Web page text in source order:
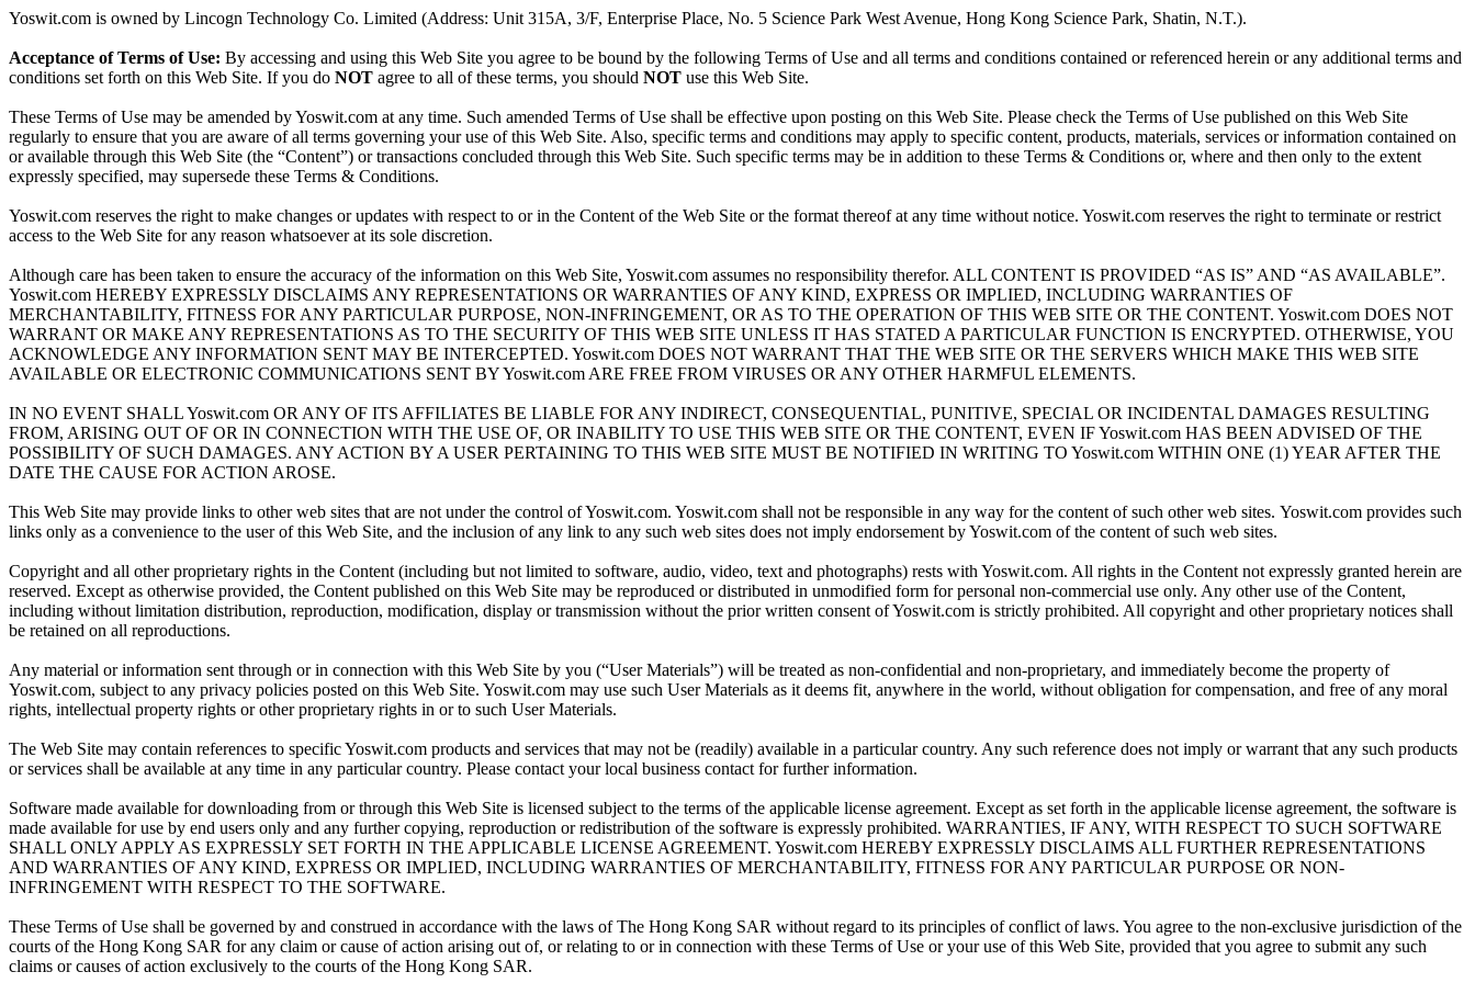
Yoswit.com is owned by Lincogn Technology Co. Limited (Address: Unit 315A, 3/F, Enterprise Place, No. 5 Science Park West Avenue, Hong Kong Science Park, Shatin, N.T.).
Acceptance of Terms of Use: By accessing and using this Web Site you agree to be bound by the following Terms of Use and all terms and conditions contained or referenced herein or any additional terms and
conditions set forth on this Web Site. If you do NOT agree to all of these terms, you should NOT use this Web Site.
These Terms of Use may be amended by Yoswit.com at any time. Such amended Terms of Use shall be effective upon posting on this Web Site. Please check the Terms of Use published on this Web Site
regularly to ensure that you are aware of all terms governing your use of this Web Site. Also, specific terms and conditions may apply to specific content, products, materials, services or information contained on
or available through this Web Site (the “Content”) or transactions concluded through this Web Site. Such specific terms may be in addition to these Terms & Conditions or, where and then only to the extent
expressly specified, may supersede these Terms & Conditions.
Yoswit.com reserves the right to make changes or updates with respect to or in the Content of the Web Site or the format thereof at any time without notice. Yoswit.com reserves the right to terminate or restrict
access to the Web Site for any reason whatsoever at its sole discretion.
Although care has been taken to ensure the accuracy of the information on this Web Site, Yoswit.com assumes no responsibility therefor. ALL CONTENT IS PROVIDED “AS IS” AND “AS AVAILABLE”.
Yoswit.com HEREBY EXPRESSLY DISCLAIMS ANY REPRESENTATIONS OR WARRANTIES OF ANY KIND, EXPRESS OR IMPLIED, INCLUDING WARRANTIES OF
MERCHANTABILITY, FITNESS FOR ANY PARTICULAR PURPOSE, NON-INFRINGEMENT, OR AS TO THE OPERATION OF THIS WEB SITE OR THE CONTENT. Yoswit.com DOES NOT
WARRANT OR MAKE ANY REPRESENTATIONS AS TO THE SECURITY OF THIS WEB SITE UNLESS IT HAS STATED A PARTICULAR FUNCTION IS ENCRYPTED. OTHERWISE, YOU
ACKNOWLEDGE ANY INFORMATION SENT MAY BE INTERCEPTED. Yoswit.com DOES NOT WARRANT THAT THE WEB SITE OR THE SERVERS WHICH MAKE THIS WEB SITE
AVAILABLE OR ELECTRONIC COMMUNICATIONS SENT BY Yoswit.com ARE FREE FROM VIRUSES OR ANY OTHER HARMFUL ELEMENTS.
IN NO EVENT SHALL Yoswit.com OR ANY OF ITS AFFILIATES BE LIABLE FOR ANY INDIRECT, CONSEQUENTIAL, PUNITIVE, SPECIAL OR INCIDENTAL DAMAGES RESULTING
FROM, ARISING OUT OF OR IN CONNECTION WITH THE USE OF, OR INABILITY TO USE THIS WEB SITE OR THE CONTENT, EVEN IF Yoswit.com HAS BEEN ADVISED OF THE
POSSIBILITY OF SUCH DAMAGES. ANY ACTION BY A USER PERTAINING TO THIS WEB SITE MUST BE NOTIFIED IN WRITING TO Yoswit.com WITHIN ONE (1) YEAR AFTER THE
DATE THE CAUSE FOR ACTION AROSE.
This Web Site may provide links to other web sites that are not under the control of Yoswit.com. Yoswit.com shall not be responsible in any way for the content of such other web sites. Yoswit.com provides such
links only as a convenience to the user of this Web Site, and the inclusion of any link to any such web sites does not imply endorsement by Yoswit.com of the content of such web sites.
Copyright and all other proprietary rights in the Content (including but not limited to software, audio, video, text and photographs) rests with Yoswit.com. All rights in the Content not expressly granted herein are
reserved. Except as otherwise provided, the Content published on this Web Site may be reproduced or distributed in unmodified form for personal non-commercial use only. Any other use of the Content,
including without limitation distribution, reproduction, modification, display or transmission without the prior written consent of Yoswit.com is strictly prohibited. All copyright and other proprietary notices shall
be retained on all reproductions.
Any material or information sent through or in connection with this Web Site by you (“User Materials”) will be treated as non-confidential and non-proprietary, and immediately become the property of
Yoswit.com, subject to any privacy policies posted on this Web Site. Yoswit.com may use such User Materials as it deems fit, anywhere in the world, without obligation for compensation, and free of any moral
rights, intellectual property rights or other proprietary rights in or to such User Materials.
The Web Site may contain references to specific Yoswit.com products and services that may not be (readily) available in a particular country. Any such reference does not imply or warrant that any such products
or services shall be available at any time in any particular country. Please contact your local business contact for further information.
Software made available for downloading from or through this Web Site is licensed subject to the terms of the applicable license agreement. Except as set forth in the applicable license agreement, the software is
made available for use by end users only and any further copying, reproduction or redistribution of the software is expressly prohibited. WARRANTIES, IF ANY, WITH RESPECT TO SUCH SOFTWARE
SHALL ONLY APPLY AS EXPRESSLY SET FORTH IN THE APPLICABLE LICENSE AGREEMENT. Yoswit.com HEREBY EXPRESSLY DISCLAIMS ALL FURTHER REPRESENTATIONS
AND WARRANTIES OF ANY KIND, EXPRESS OR IMPLIED, INCLUDING WARRANTIES OF MERCHANTABILITY, FITNESS FOR ANY PARTICULAR PURPOSE OR NON-
INFRINGEMENT WITH RESPECT TO THE SOFTWARE.
These Terms of Use shall be governed by and construed in accordance with the laws of The Hong Kong SAR without regard to its principles of conflict of laws. You agree to the non-exclusive jurisdiction of the
courts of the Hong Kong SAR for any claim or cause of action arising out of, or relating to or in connection with these Terms of Use or your use of this Web Site, provided that you agree to submit any such
claims or causes of action exclusively to the courts of the Hong Kong SAR.